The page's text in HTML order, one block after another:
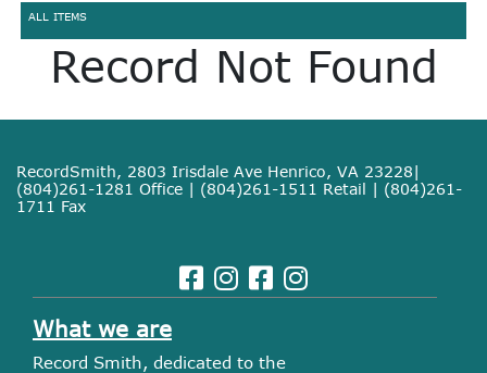
ALL ITEMS
Record Not Found
RecordSmith, 2803 Irisdale Ave Henrico, VA 23228|
(804)261-1281 Office | (804)261-1511 Retail | (804)261-
1711 Fax
What we are
Record Smith, dedicated to the